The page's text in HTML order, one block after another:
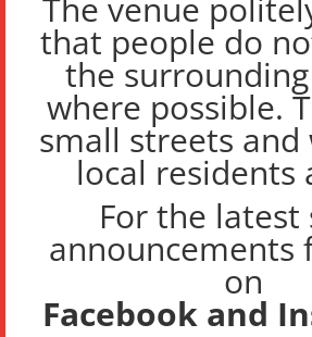
The venue
that people do
the
where possible.
small streets
local residents
For the latest
announcements
on
Facebook and